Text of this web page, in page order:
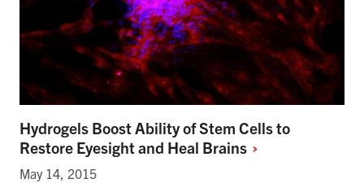
Hydrogels Boost Ability of Stem Cells to
Restore Eyesight and Heal Brains
May 14, 2015